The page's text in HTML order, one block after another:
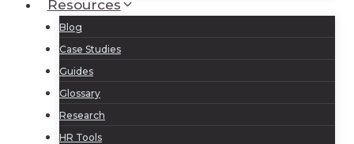
Resources
Blog
Case Studies
Guides
Glossary
Research
HR Tools